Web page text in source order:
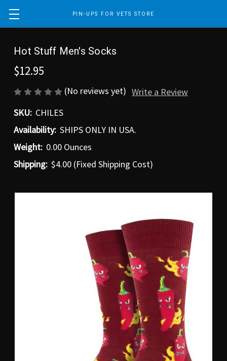
PIN-UPS FOR VETS STORE
Hot Stuff Men's Socks
$12.95
(No reviews yet) Write a Review
SKU: CHILES
Availability: SHIPS ONLY IN USA.
Weight: 0.00 Ounces
Shipping: $4.00 (Fixed Shipping Cost)